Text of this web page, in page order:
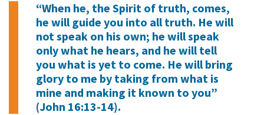
“When he, the Spirit of truth, comes,
he will guide you into all truth. He will
not speak on his own; he will speak
only what he hears, and he will tell
you what is yet to come. He will bring
glory to me by taking from what is
mine and making it known to you”
(John 16:13-14).